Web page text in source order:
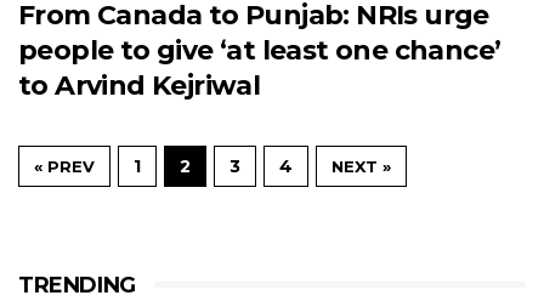
From Canada to Punjab: NRIs urge
people to give ‘at least one chance’
to Arvind Kejriwal
« PREV 1 2 3 4 NEXT »
TRENDING